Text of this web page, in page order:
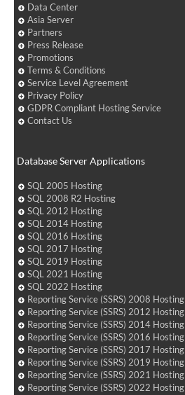
Data Center
Asia Server
Partners
Press Release
Promotions
Terms & Conditions
Service Level Agreement
Privacy Policy
GDPR Compliant Hosting Service
Contact Us
Database Server Applications
SQL 2005 Hosting
SQL 2008 R2 Hosting
SQL 2012 Hosting
SQL 2014 Hosting
SQL 2016 Hosting
SQL 2017 Hosting
SQL 2019 Hosting
SQL 2021 Hosting
SQL 2022 Hosting
Reporting Service (SSRS) 2008 Hosting
Reporting Service (SSRS) 2012 Hosting
Reporting Service (SSRS) 2014 Hosting
Reporting Service (SSRS) 2016 Hosting
Reporting Service (SSRS) 2017 Hosting
Reporting Service (SSRS) 2019 Hosting
Reporting Service (SSRS) 2021 Hosting
Reporting Service (SSRS) 2022 Hosting